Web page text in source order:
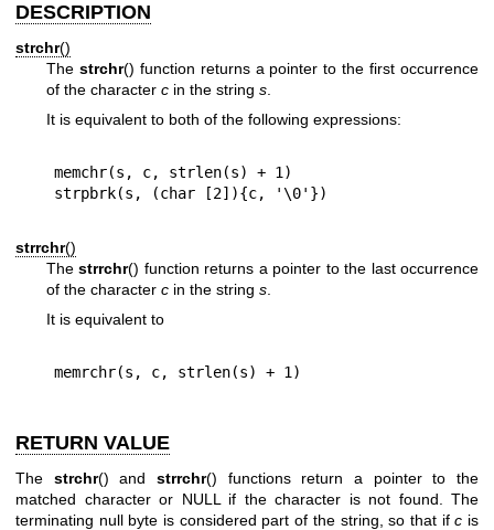
DESCRIPTION
strchr()
The strchr() function returns a pointer to the first occurrence
of the character c in the string s
It is equivalent to both of the following expressions:
memchr(s, c, strlen(s) + 1)
strrchr()
Thestrrchr() function returns a pointer to the last occurrence
of the character c in the string s
It is equivalent to
RETURN VALUE
The strchr() andstrrchr() functions return a pointer to the
matched character or NULL if the character is not found. The
terminating null byte is considered part of the string, so that ifc is